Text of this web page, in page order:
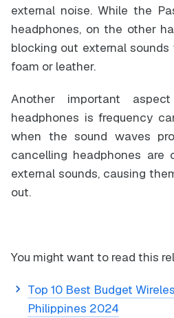
external noise. While the
headphones, on the other
blocking out external
foam or leather.
Another important
headphones is frequency
when the sound waves
cancelling headphones
external sounds, causing
out.
You might want to read this
Top 10 Best Budget
Philippines 2024